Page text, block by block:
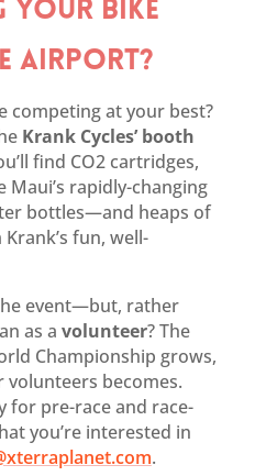
YOUR BIKE
AIRPORT?
competing at your best?
Krank Cycles’ booth
find CO2 cartridges,
rapidly-changing
bottles—and heaps of
fun, well-
event—but, rather
as a volunteer? The
Championship grows,
becomes.
for pre-race and race-
you’re interested in
.